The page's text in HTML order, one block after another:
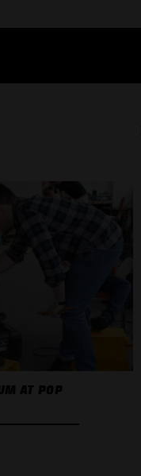
AT POP